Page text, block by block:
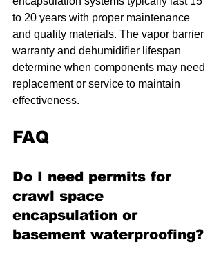
to 20 years with proper maintenance
and quality materials. The vapor barrier
warranty and dehumidifier lifespan
determine when components may need
replacement or service to maintain
effectiveness.
FAQ
Do I need permits for
crawl space
encapsulation or
basement waterproofing?